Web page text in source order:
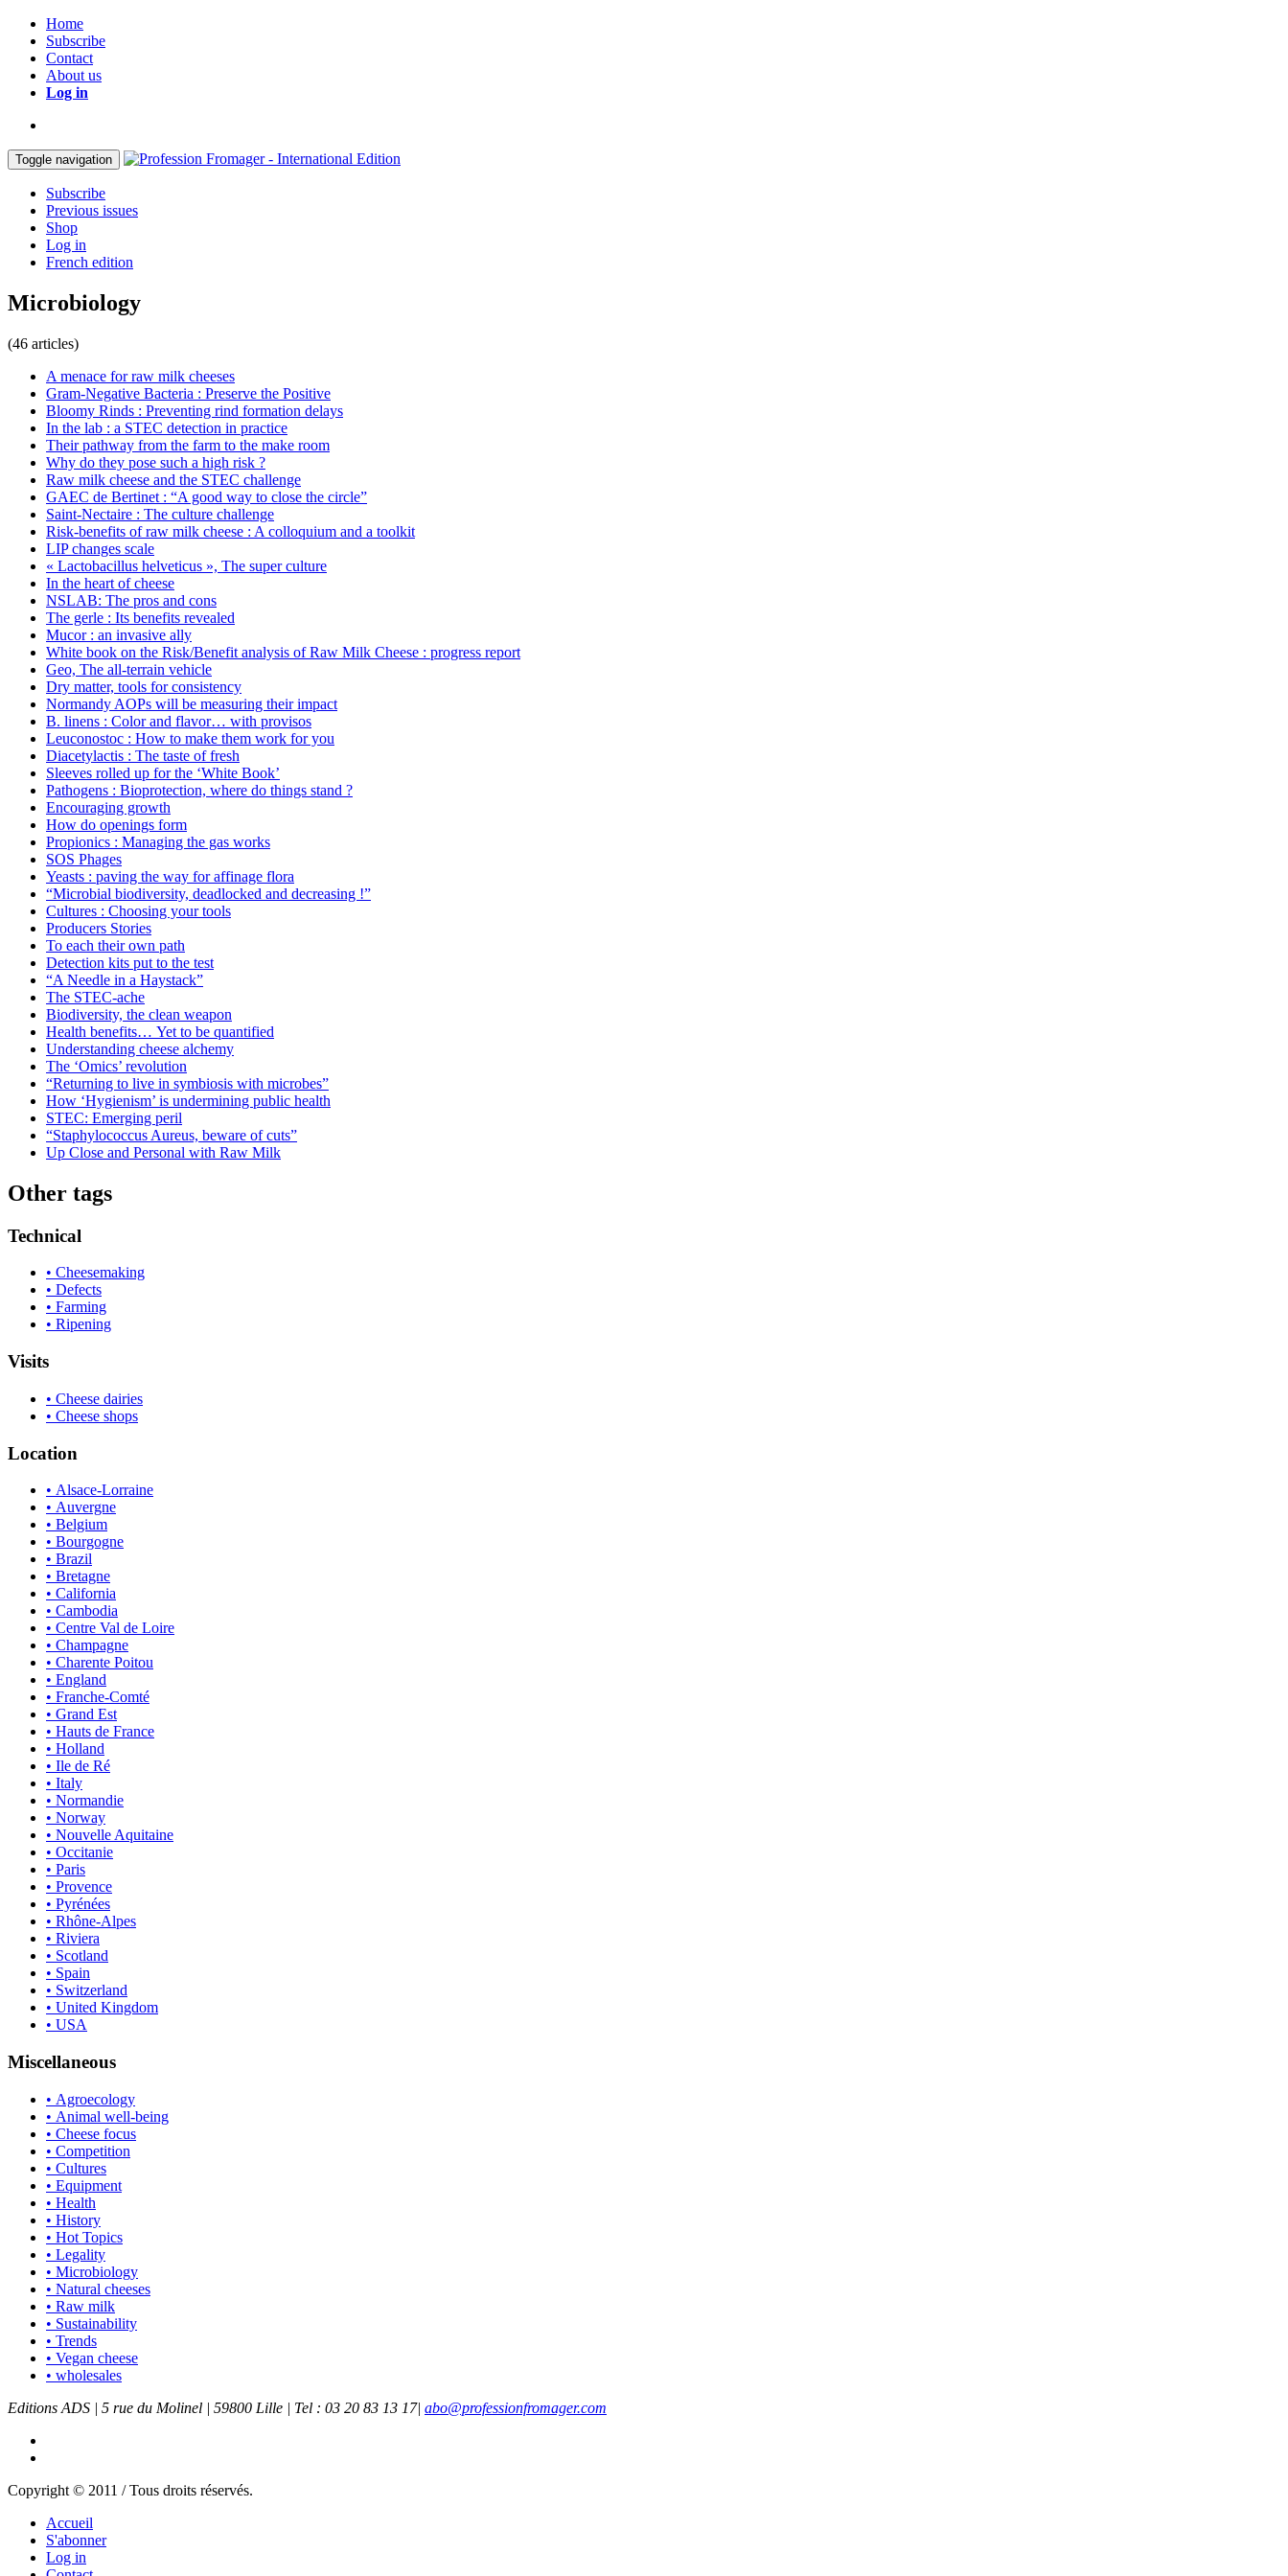
Home
Subscribe
Contact
About us
Log in
Toggle navigation
Subscribe
Previous issues
Shop
Log in
French edition
Microbiology
(46 articles)
A menace for raw milk cheeses
Gram-Negative Bacteria : Preserve the Positive
Bloomy Rinds : Preventing rind formation delays
In the lab : a STEC detection in practice
Their pathway from the farm to the make room
Why do they pose such a high risk ?
Raw milk cheese and the STEC challenge
GAEC de Bertinet : “A good way to close the circle”
Saint-Nectaire : The culture challenge
Risk-benefits of raw milk cheese : A colloquium and a toolkit
LIP changes scale
« Lactobacillus helveticus », The super culture
In the heart of cheese
NSLAB: The pros and cons
The gerle : Its benefits revealed
Mucor : an invasive ally
White book on the Risk/Benefit analysis of Raw Milk Cheese : progress report
Geo, The all-terrain vehicle
Dry matter, tools for consistency
Normandy AOPs will be measuring their impact
B. linens : Color and flavor… with provisos
Leuconostoc : How to make them work for you
Diacetylactis : The taste of fresh
Sleeves rolled up for the ‘White Book’
Pathogens : Bioprotection, where do things stand ?
Encouraging growth
How do openings form
Propionics : Managing the gas works
SOS Phages
Yeasts : paving the way for affinage flora
“Microbial biodiversity, deadlocked and decreasing !”
Cultures : Choosing your tools
Producers Stories
To each their own path
Detection kits put to the test
“A Needle in a Haystack”
The STEC-ache
Biodiversity, the clean weapon
Health benefits… Yet to be quantified
Understanding cheese alchemy
The ‘Omics’ revolution
“Returning to live in symbiosis with microbes”
How ‘Hygienism’ is undermining public health
STEC: Emerging peril
“Staphylococcus Aureus, beware of cuts”
Up Close and Personal with Raw Milk
Other tags
Technical
• Cheesemaking
• Defects
• Farming
• Ripening
Visits
• Cheese dairies
• Cheese shops
Location
• Alsace-Lorraine
• Auvergne
• Belgium
• Bourgogne
• Brazil
• Bretagne
• California
• Cambodia
• Centre Val de Loire
• Champagne
• Charente Poitou
• England
• Franche-Comté
• Grand Est
• Hauts de France
• Holland
• Ile de Ré
• Italy
• Normandie
• Norway
• Nouvelle Aquitaine
• Occitanie
• Paris
• Provence
• Pyrénées
• Rhône-Alpes
• Riviera
• Scotland
• Spain
• Switzerland
• United Kingdom
• USA
Miscellaneous
• Agroecology
• Animal well-being
• Cheese focus
• Competition
• Cultures
• Equipment
• Health
• History
• Hot Topics
• Legality
• Microbiology
• Natural cheeses
• Raw milk
• Sustainability
• Trends
• Vegan cheese
• wholesales
Editions ADS | 5 rue du Molinel | 59800 Lille | Tel : 03 20 83 13 17| abo@professionfromager.com
Copyright © 2011 / Tous droits réservés.
Accueil
S'abonner
Log in